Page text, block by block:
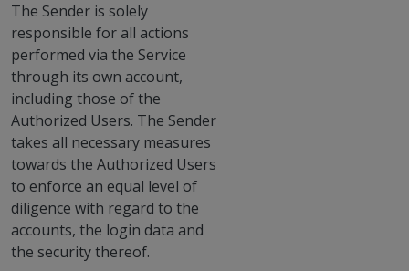
The Sender is solely
responsible for all actions
performed via the Service
through its own account,
including those of the
Authorized Users. The Sender
takes all necessary measures
towards the Authorized Users
to enforce an equal level of
diligence with regard to the
accounts, the login data and
the security thereof.